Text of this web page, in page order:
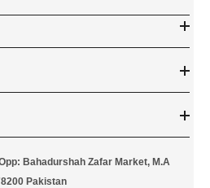
Bahadurshah Zafar Market, M.A
Pakistan